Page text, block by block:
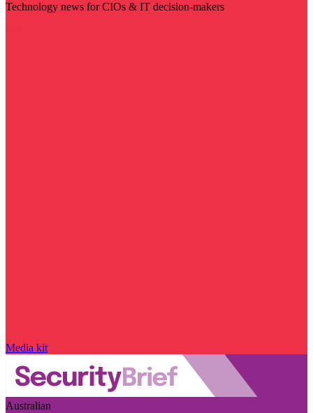
Technology news for CIOs & IT decision-makers
Media kit
Australian